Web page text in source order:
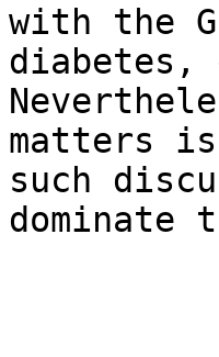
with the
matters
such